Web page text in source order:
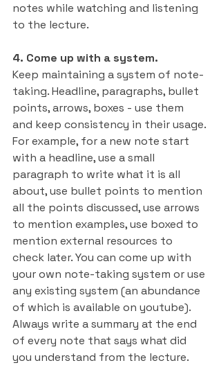
notes while watching and listening
to the lecture.
4. Come up with a system.
Keep maintaining a system of note-
taking. Headline, paragraphs, bullet
points, arrows, boxes - use them
and keep consistency in their usage.
For example, for a new note start
with a headline, use a small
paragraph to write what it is all
about, use bullet points to mention
all the points discussed, use arrows
to mention examples, use boxed to
mention external resources to
check later. You can come up with
your own note-taking system or use
any existing system (an abundance
of which is available on youtube).
Always write a summary at the end
of every note that says what did
you understand from the lecture.